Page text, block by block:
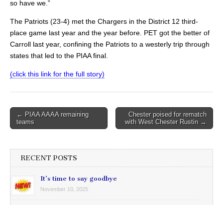
so have we.”
The Patriots (23-4) met the Chargers in the District 12 third-
place game last year and the year before. PET got the better of
Carroll last year, confining the Patriots to a westerly trip through
states that led to the PIAA final.
(click this link for the full story)
Post
navigation
← PIAA AAAA remaining
teams
Chester poised for rematch
with West Chester Rustin →
RECENT POSTS
It’s time to say goodbye
November 10, 2025